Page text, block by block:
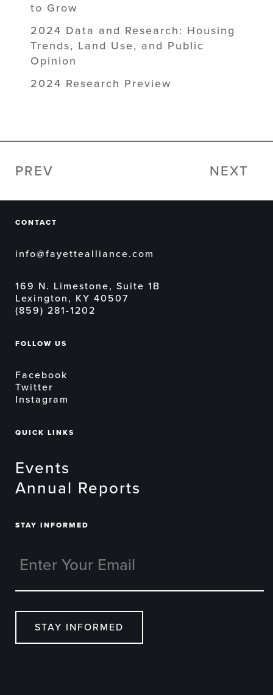
to Grow
2024 Data and Research: Housing
Trends, Land Use, and Public
Opinion
2024 Research Preview
NEXT
PREV
CONTACT
info@fayettealliance.com
169 N. Limestone, Suite 1B
Lexington, KY 40507
(859) 281-1202
FOLLOW US
Facebook
Twitter
Instagram
QUICK LINKS
Events
Annual Reports
STAY INFORMED
STAY INFORMED